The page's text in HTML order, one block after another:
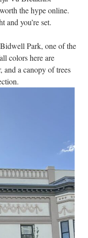
the hype online.
and you’re set.
Park, one of the
colors here are
and a canopy of trees